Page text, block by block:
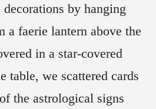
by hanging
a faerie lantern above the
in a star-covered
table, we scattered cards
the astrological signs